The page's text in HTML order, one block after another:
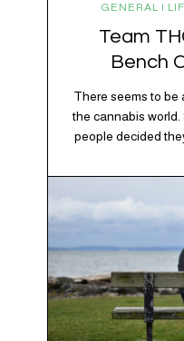
GENERAL |
Team
Bench
There seems to be
the cannabis world.
people decided
on pizza. Cats
The truth?